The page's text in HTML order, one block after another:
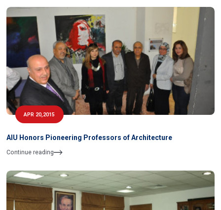
APR 20,2015
AIU Honors Pioneering Professors of Architecture
Continue reading